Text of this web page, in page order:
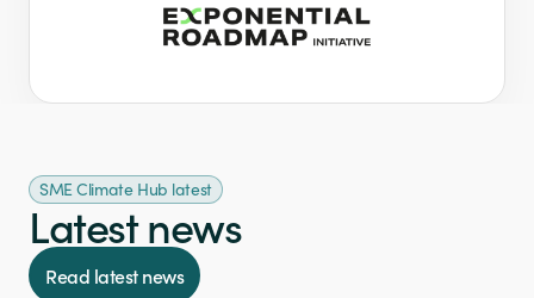
SME Climate Hub latest
Latest news
Read latest news